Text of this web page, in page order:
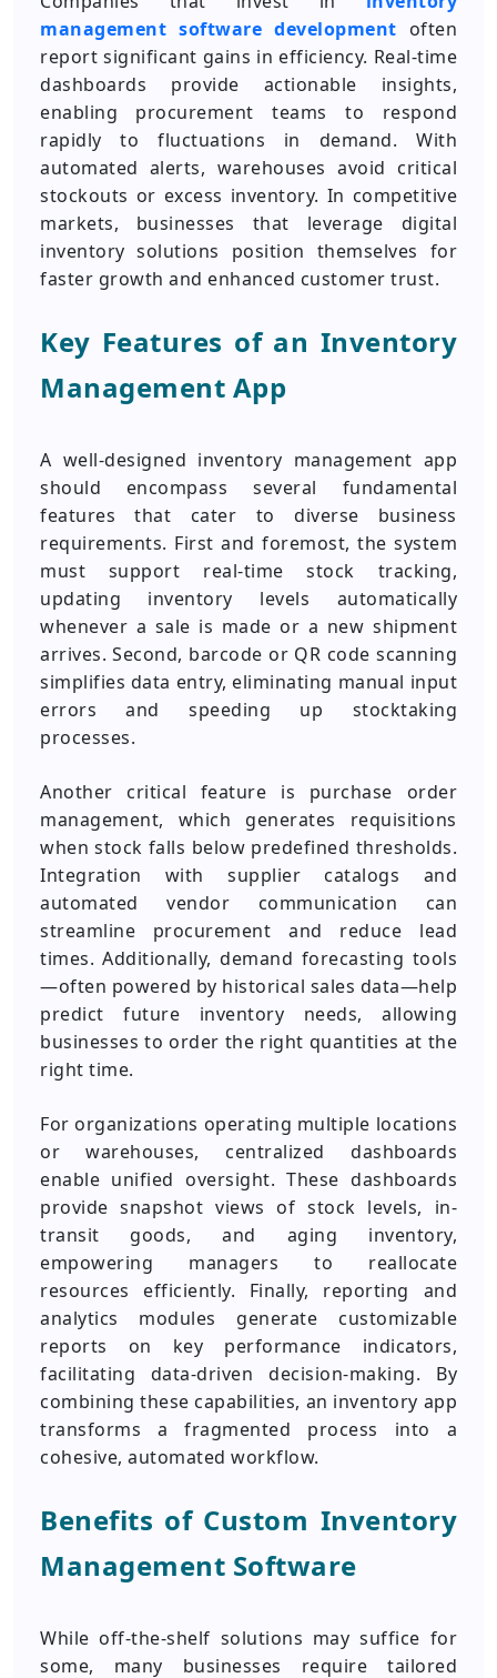
management software development often
report significant gains in efficiency. Real-time
dashboards provide actionable insights,
enabling procurement teams to respond
rapidly to fluctuations in demand. With
automated alerts, warehouses avoid critical
stockouts or excess inventory. In competitive
markets, businesses that leverage digital
inventory solutions position themselves for
faster growth and enhanced customer trust.
Key Features of an Inventory
Management App
A well-designed inventory management app
should encompass several fundamental
features that cater to diverse business
requirements. First and foremost, the system
must support real-time stock tracking,
updating inventory levels automatically
whenever a sale is made or a new shipment
arrives. Second, barcode or QR code scanning
simplifies data entry, eliminating manual input
errors and speeding up stocktaking
processes.
Another critical feature is purchase order
management, which generates requisitions
when stock falls below predefined thresholds.
Integration with supplier catalogs and
automated vendor communication can
streamline procurement and reduce lead
times. Additionally, demand forecasting tools
—often powered by historical sales data—help
predict future inventory needs, allowing
businesses to order the right quantities at the
right time.
For organizations operating multiple locations
or warehouses, centralized dashboards
enable unified oversight. These dashboards
provide snapshot views of stock levels, in-
transit goods, and aging inventory,
empowering managers to reallocate
resources efficiently. Finally, reporting and
analytics modules generate customizable
reports on key performance indicators,
facilitating data-driven decision-making. By
combining these capabilities, an inventory app
transforms a fragmented process into a
cohesive, automated workflow.
Benefits of Custom Inventory
Management Software
While off-the-shelf solutions may suffice for
some, many businesses require tailored